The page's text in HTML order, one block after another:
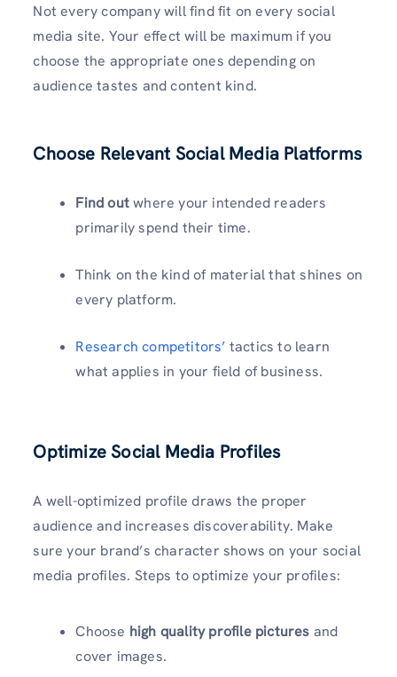
Not every company will find fit on every social
media site. Your effect will be maximum if you
choose the appropriate ones depending on
audience tastes and content kind.
Choose Relevant Social Media Platforms
Find outwhere your intended readers
primarily spend their time.
Think on the kind of material that shines on
every platform.
Research competitors’ tactics to learn
what applies in your field of business.
Optimize Social Media Profiles
A well-optimized profile draws the proper
audience and increases discoverability. Make
sure your brand’s character shows on your social
media profiles. Steps to optimize your profiles:
Choose high quality profile pictures and
cover images.